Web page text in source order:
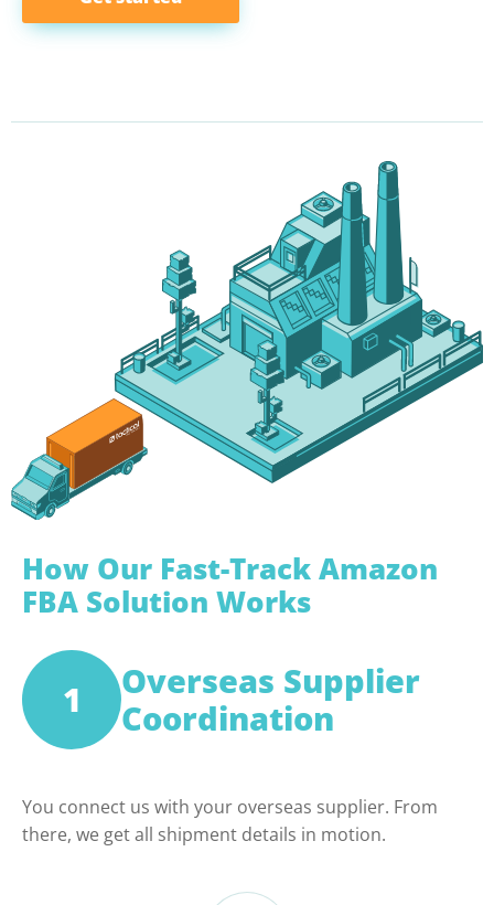
How Our Fast-Track Amazon
FBA Solution Works
1
Overseas Supplier
Coordination
You connect us with your overseas supplier. From
there, we get all shipment details in motion.